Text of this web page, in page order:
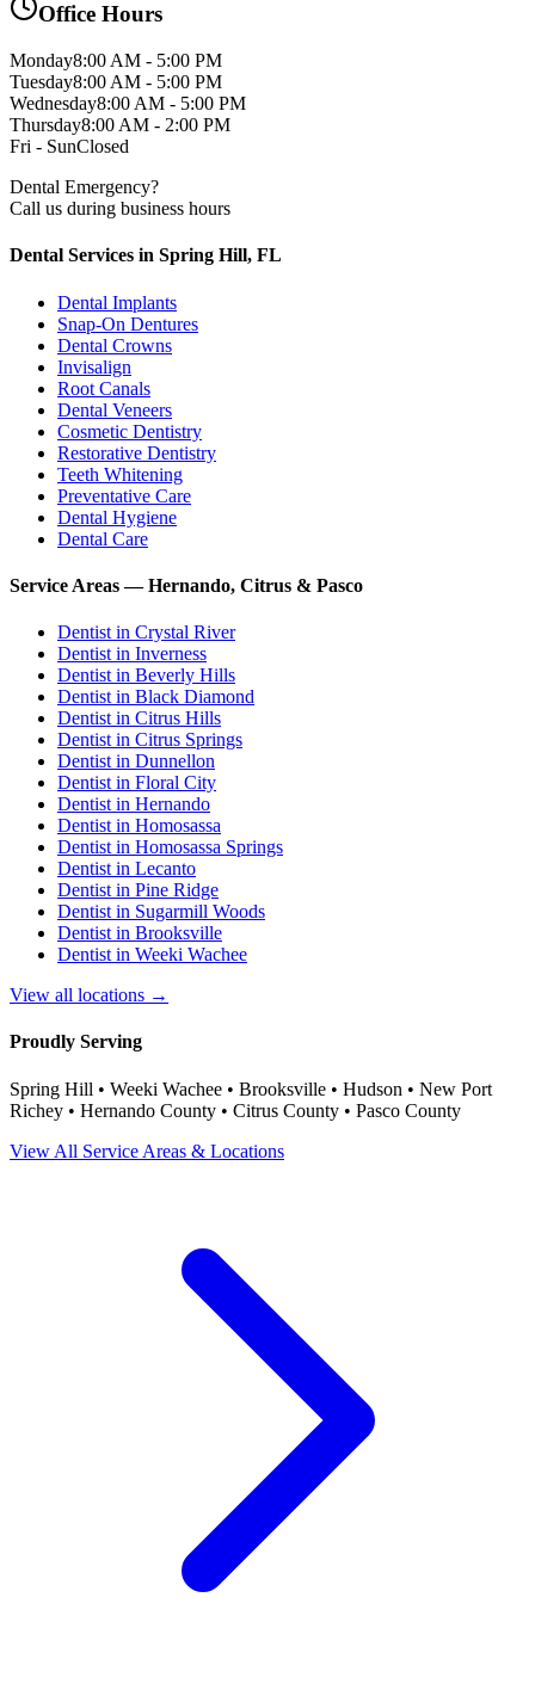
Office Hours
Monday8:00 AM - 5:00 PM
Tuesday8:00 AM - 5:00 PM
Wednesday8:00 AM - 5:00 PM
Thursday8:00 AM - 2:00 PM
Fri - SunClosed
Dental Emergency?
Call us during business hours
Dental Services in Spring Hill, FL
Dental Implants
Snap-On Dentures
Dental Crowns
Invisalign
Root Canals
Dental Veneers
Cosmetic Dentistry
Restorative Dentistry
Teeth Whitening
Preventative Care
Dental Hygiene
Dental Care
Service Areas — Hernando, Citrus & Pasco
Dentist in Crystal River
Dentist in Inverness
Dentist in Beverly Hills
Dentist in Black Diamond
Dentist in Citrus Hills
Dentist in Citrus Springs
Dentist in Dunnellon
Dentist in Floral City
Dentist in Hernando
Dentist in Homosassa
Dentist in Homosassa Springs
Dentist in Lecanto
Dentist in Pine Ridge
Dentist in Sugarmill Woods
Dentist in Brooksville
Dentist in Weeki Wachee
View all locations →
Proudly Serving
Spring Hill • Weeki Wachee • Brooksville • Hudson • New Port
Richey • Hernando County • Citrus County • Pasco County
View All Service Areas & Locations